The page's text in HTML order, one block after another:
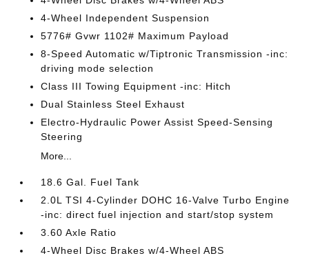
4-Wheel Independent Suspension
5776# Gvwr 1102# Maximum Payload
8-Speed Automatic w/Tiptronic Transmission -inc:
driving mode selection
Class III Towing Equipment -inc: Hitch
Dual Stainless Steel Exhaust
Electro-Hydraulic Power Assist Speed-Sensing
Steering
More...
18.6 Gal. Fuel Tank
2.0L TSI 4-Cylinder DOHC 16-Valve Turbo Engine
-inc: direct fuel injection and start/stop system
3.60 Axle Ratio
4-Wheel Disc Brakes w/4-Wheel ABS